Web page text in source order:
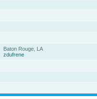
Baton Rouge, LA
zdufrene